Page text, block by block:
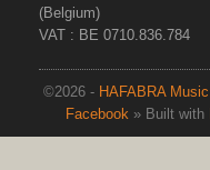
(Belgium)
VAT : BE 0710.836.784
©2026 - HAFABRA Music
Facebook» Built with